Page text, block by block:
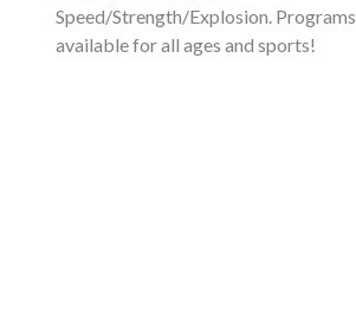
Speed/Strength/Explosion. Programs
available for all ages and sports!